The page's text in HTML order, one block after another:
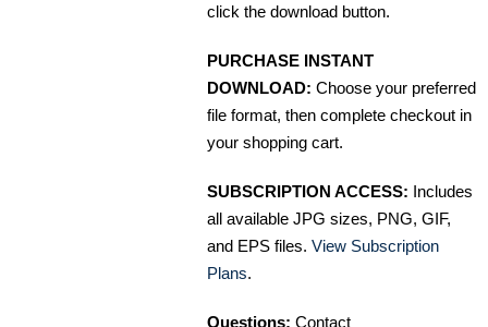
click the download button.
PURCHASE INSTANT
DOWNLOAD: Choose your preferred
file format, then complete checkout in
your shopping cart.
SUBSCRIPTION ACCESS: Includes
all available JPG sizes, PNG, GIF,
and EPS files. View Subscription
Plans.
Questions: Contact